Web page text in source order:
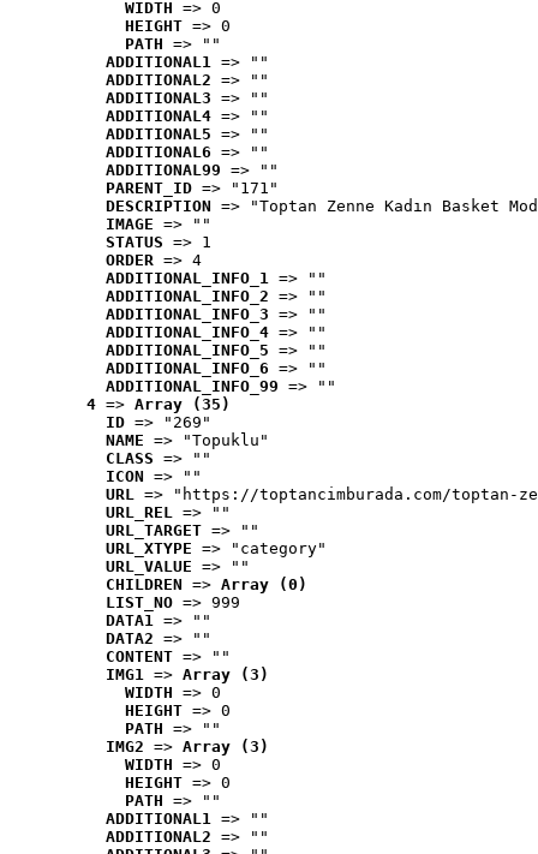
WIDTH => 0
HEIGHT => 0
PATH => ""
ADDITIONAL1 => ""
ADDITIONAL2 => ""
ADDITIONAL3 => ""
ADDITIONAL4 => ""
ADDITIONAL5 => ""
ADDITIONAL6 => ""
ADDITIONAL99 => ""
PARENT_ID => "171"
DESCRIPTION => "Toptan Zenne Kadın Basket
IMAGE => ""
STATUS => 1
ORDER => 4
ADDITIONAL_INFO_1 => ""
ADDITIONAL_INFO_2 => ""
ADDITIONAL_INFO_3 => ""
ADDITIONAL_INFO_4 => ""
ADDITIONAL_INFO_5 => ""
ADDITIONAL_INFO_6 => ""
ADDITIONAL_INFO_99 => ""
4 => Array (35)
ID => "269"
NAME => "Topuklu"
CLASS => ""
ICON => ""
URL => "https://toptancimburada.com/toptan-
URL_REL => ""
URL_TARGET => ""
URL_XTYPE => "category"
URL_VALUE => ""
CHILDREN => Array (0)
LIST_NO => 999
DATA1 => ""
DATA2 => ""
CONTENT => ""
IMG1 => Array (3)
WIDTH => 0
HEIGHT => 0
PATH => ""
IMG2 => Array (3)
WIDTH => 0
HEIGHT => 0
PATH => ""
ADDITIONAL1 => ""
ADDITIONAL2 => ""